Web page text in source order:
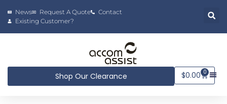
News Request A Quote
Contact
Existing Customer?
Shop Our Clearance $0.00 0